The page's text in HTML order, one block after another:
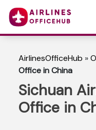
AirlinesOfficeHub »
Office in China
Sichuan
Office in